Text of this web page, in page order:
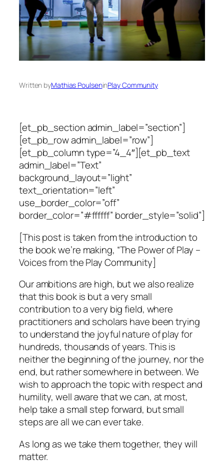
Written byMathias PoulseninPlay Community
[et_pb_section admin_label=”section”]
[et_pb_row admin_label=”row”]
[et_pb_column type=”4_4″][et_pb_text
admin_label=”Text”
background_layout=”light”
text_orientation=”left”
use_border_color=”off”
border_color=”#ffffff” border_style=”solid”]
[This post is taken from the introduction to
the book we’re making, “The Power of Play –
Voices from the Play Community]
Our ambitions are high, but we also realize
that this book is but a very small
contribution to a very big field, where
practitioners and scholars have been trying
to understand the joyful nature of play for
hundreds, thousands of years. This is
neither the beginning of the journey, nor the
end, but rather somewhere in between. We
wish to approach the topic with respect and
humility, well aware that we can, at most,
help take a small step forward, but small
steps are all we can ever take.
As long as we take them together, they will
matter.